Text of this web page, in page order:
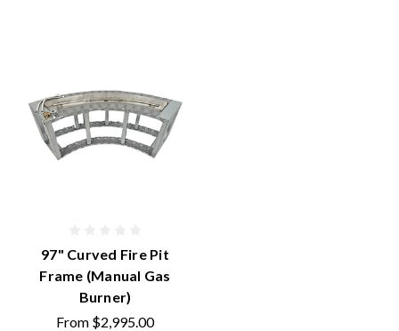
97" Curved Fire Pit
Frame (Manual Gas
Burner)
From $2,995.00